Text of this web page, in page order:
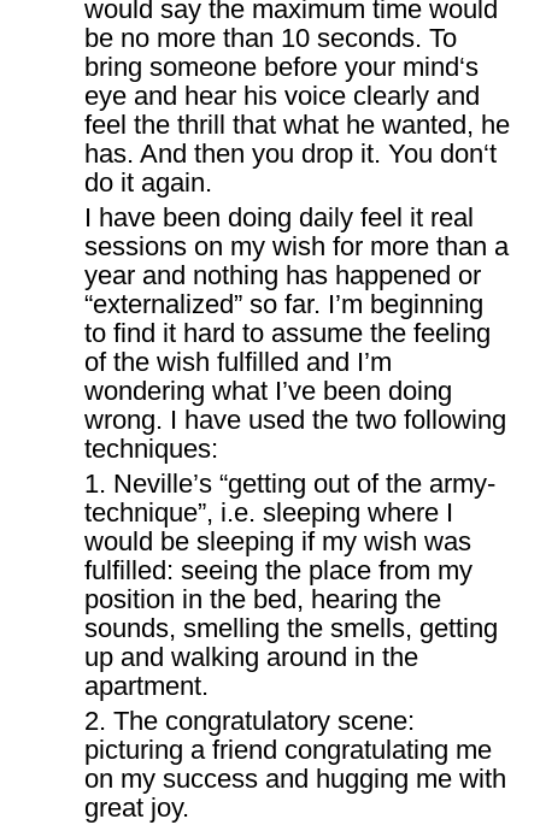
would say the maximum time would
be no more than 10 seconds. To
bring someone before your mind‘s
eye and hear his voice clearly and
feel the thrill that what he wanted, he
has. And then you drop it. You don‘t
do it again.
I have been doing daily feel it real
sessions on my wish for more than a
year and nothing has happened or
“externalized” so far. I’m beginning
to find it hard to assume the feeling
of the wish fulfilled and I’m
wondering what I’ve been doing
wrong. I have used the two following
techniques:
1. Neville’s “getting out of the army-
technique”, i.e. sleeping where I
would be sleeping if my wish was
fulfilled: seeing the place from my
position in the bed, hearing the
sounds, smelling the smells, getting
up and walking around in the
apartment.
2. The congratulatory scene:
picturing a friend congratulating me
on my success and hugging me with
great joy.